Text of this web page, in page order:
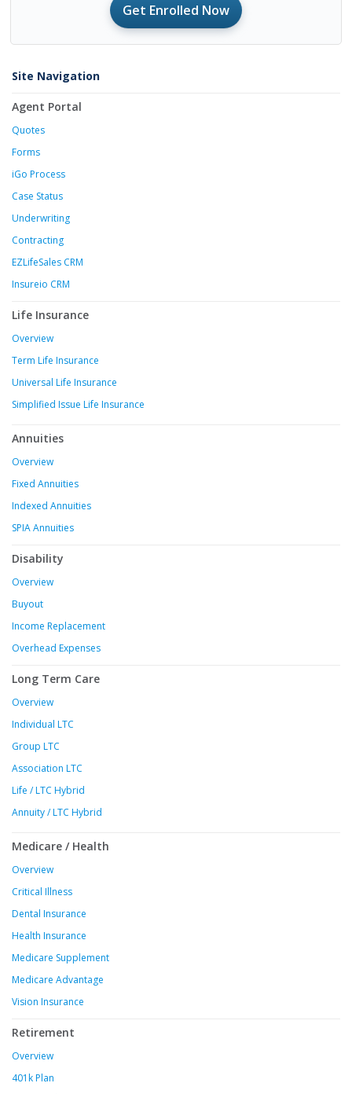
Get Enrolled Now
Site Navigation
Agent Portal
Quotes
Forms
iGo Process
Case Status
Underwriting
Contracting
EZLifeSales CRM
Insureio CRM
Life Insurance
Overview
Term Life Insurance
Universal Life Insurance
Simplified Issue Life Insurance
Annuities
Overview
Fixed Annuities
Indexed Annuities
SPIA Annuities
Disability
Overview
Buyout
Income Replacement
Overhead Expenses
Long Term Care
Overview
Individual LTC
Group LTC
Association LTC
Life / LTC Hybrid
Annuity / LTC Hybrid
Medicare / Health
Overview
Critical Illness
Dental Insurance
Health Insurance
Medicare Supplement
Medicare Advantage
Vision Insurance
Retirement
Overview
401k Plan